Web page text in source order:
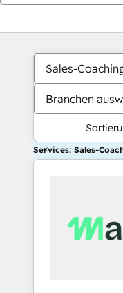
Sales-
Branchen
Services: Sales-